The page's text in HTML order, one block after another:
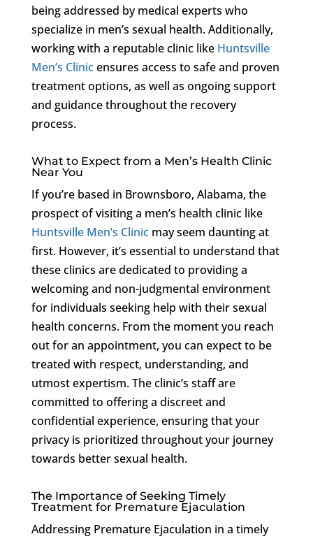
being addressed by medical experts who
specialize in men’s sexual health. Additionally,
working with a reputable clinic like Huntsville
Men’s Clinicensures access to safe and proven
treatment options, as well as ongoing support
and guidance throughout the recovery
process.
What to Expect from a Men’s Health Clinic
Near You
If you’re based in Brownsboro, Alabama, the
prospect of visiting a men’s health clinic like
Huntsville Men’s Clinicmay seem daunting at
first. However, it’s essential to understand that
these clinics are dedicated to providing a
welcoming and non-judgmental environment
for individuals seeking help with their sexual
health concerns. From the moment you reach
out for an appointment, you can expect to be
treated with respect, understanding, and
utmost expertism. The clinic’s staff are
committed to offering a discreet and
confidential experience, ensuring that your
privacy is prioritized throughout your journey
towards better sexual health.
The Importance of Seeking Timely
Treatment for Premature Ejaculation
Addressing Premature Ejaculation in a timely